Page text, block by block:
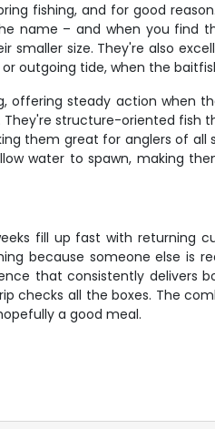
fishing, and for good
name – and when you find
smaller size. They're also
outgoing tide, when the
steady action when
They're structure-oriented
them great for anglers of
water to spawn, making
fill up fast with returning
because someone else is
that consistently
checks all the boxes. The
a good meal.